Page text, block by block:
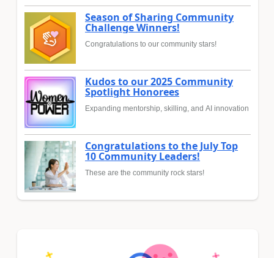
Season of Sharing Community
Challenge Winners!
Congratulations to our community stars!
Kudos to our 2025 Community
Spotlight Honorees
Expanding mentorship, skilling, and AI innovation
Congratulations to the July Top
10 Community Leaders!
These are the community rock stars!